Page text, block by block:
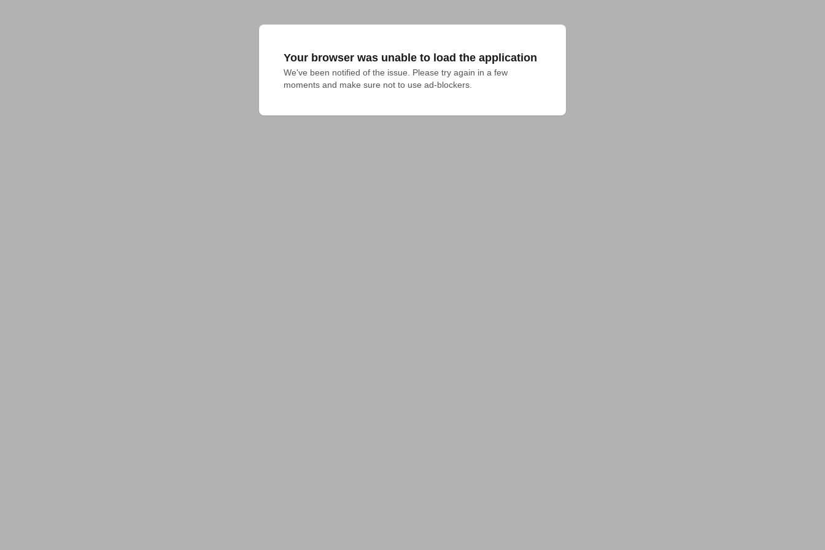
Your browser was unable to load the application
We've been notified of the issue. Please try again in a few
moments and make sure not to use ad-blockers.